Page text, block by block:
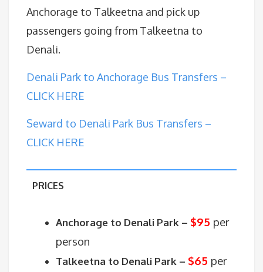
Anchorage to Talkeetna and pick up
passengers going from Talkeetna to
Denali.
Denali Park to Anchorage Bus Transfers –
CLICK HERE
Seward to Denali Park Bus Transfers –
CLICK HERE
PRICES
Anchorage to Denali Park – $95 per
person
Talkeetna to Denali Park – $65 per